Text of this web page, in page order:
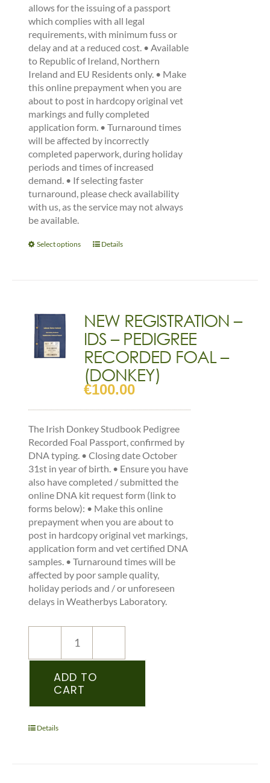
allows for the issuing of a passport
which complies with all legal
requirements, with minimum fuss or
delay and at a reduced cost. • Available
to Republic of Ireland, Northern
Ireland and EU Residents only. • Make
this online prepayment when you are
about to post in hardcopy original vet
markings and fully completed
application form. • Turnaround times
will be affected by incorrectly
completed paperwork, during holiday
periods and times of increased
demand. • If selecting faster
turnaround, please check availability
with us, as the service may not always
be available.
Select options
This
options
may
be
chosen
on
the
Details
NEW REGISTRATION –
IDS – PEDIGREE
RECORDED FOAL –
(DONKEY)
€100.00
The Irish Donkey Studbook Pedigree
Recorded Foal Passport, confirmed by
DNA typing. • Closing date October
31st in year of birth. • Ensure you have
also have completed / submitted the
online DNA kit request form (link to
forms below): • Make this online
prepayment when you are about to
post in hardcopy original vet markings,
application form and vet certified DNA
samples. • Turnaround times will be
affected by poor sample quality,
holiday periods and / or unforeseen
delays in Weatherbys Laboratory.
NEW
REGISTRATION
–
IDS
ADD TO
CART
Details